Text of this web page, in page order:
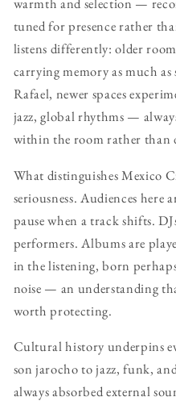
tuned for presence rather
listens differently: older
carrying memory as much
Rafael, newer spaces
jazz, global rhythms —
within the room rather than
What distinguishes Mexico
seriousness. Audiences here
pause when a track shifts.
performers. Albums are
in the listening, born
noise — an understanding
worth protecting.
Cultural history underpins
son jarocho to jazz, funk,
always absorbed external